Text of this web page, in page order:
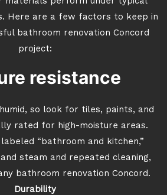
Here are a few factors to keep in
bathroom renovation Concord
project:
resistance
so look for tiles, paints, and
rated for high-moisture areas.
“bathroom and kitchen,”
steam and repeated cleaning,
bathroom renovation Concord.
Durability